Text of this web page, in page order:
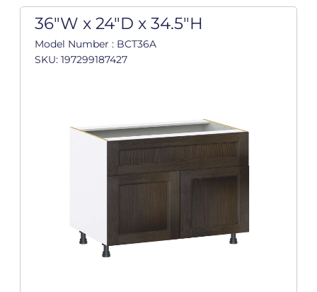
36"W x 24"D x 34.5"H
Model Number : BCT36A
SKU: 197299187427